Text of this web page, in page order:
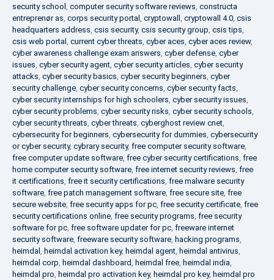
security school computer security software reviews constructa
entreprenør as corps security portal cryptowall cryptowall 4.0 csis
headquarters address csis security, csis security group csis tips
csis web portal current cyber threats cyber aces cyber aces review,
cyber awareness challenge exam answers cyber defense cyber
issues cyber security agent cyber security articles cyber security
attacks cyber security basics cyber security beginners cyber
security challenge cyber security concerns cyber security facts
cyber security internships for high schoolers cyber security issues
cyber security problems cyber security risks cyber security schools
cyber security threats cyber threats cyberghost review cnet
cybersecurity for beginners cybersecurity for dummies cybersecurity
or cyber security, cybrary security, free computer security software
free computer update software free cyber security certifications free
home computer security software free internet security reviews free
it certifications free it security certifications free malware security
software free patch management software free secure site free
secure website free security apps for pc free security certificate free
security certifications online free security programs free security
software for pc free software updater for pc freeware internet
security software freeware security software hacking programs
heimdal heimdal activation key, heimdal agent heimdal antivirus
heimdal corp heimdal dashboard heimdal free heimdal india
heimdal pro heimdal pro activation key, heimdal pro key, heimdal pro